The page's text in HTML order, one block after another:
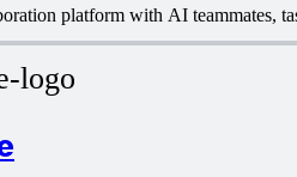
platform with AI teammates,
yet. Be the first